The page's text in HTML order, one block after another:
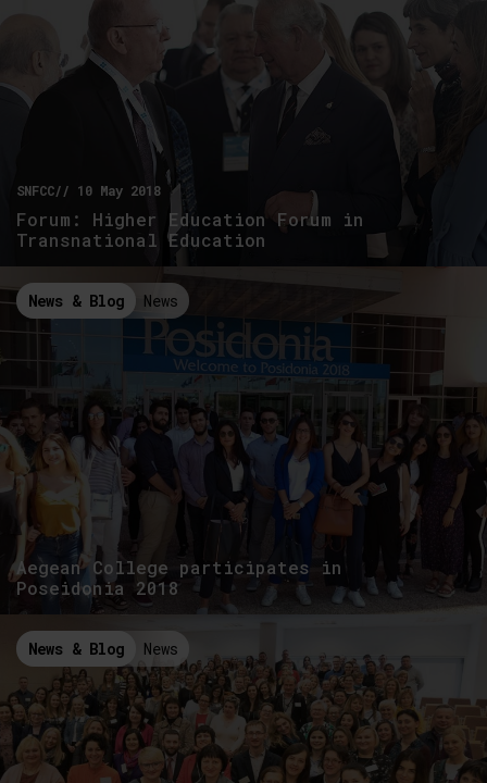
SNFCC// 10 May 2018
Forum: Higher Education Forum in
Transnational Education
News & Blog News
Aegean College participates in
Poseidonia 2018
News & Blog News